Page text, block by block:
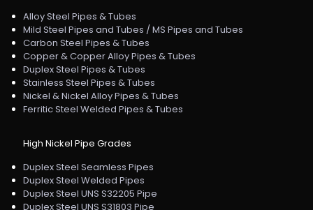
Alloy Steel Pipes & Tubes
Mild Steel Pipes and Tubes / MS Pipes and Tubes
Carbon Steel Pipes & Tubes
Copper & Copper Alloy Pipes & Tubes
Duplex Steel Pipes & Tubes
Stainless Steel Pipes & Tubes
Nickel & Nickel Alloy Pipes & Tubes
Ferritic Steel Welded Pipes & Tubes
High Nickel Pipe Grades
Duplex Steel Seamless Pipes
Duplex Steel Welded Pipes
Duplex Steel UNS S32205 Pipe
Duplex Steel UNS S31803 Pipe